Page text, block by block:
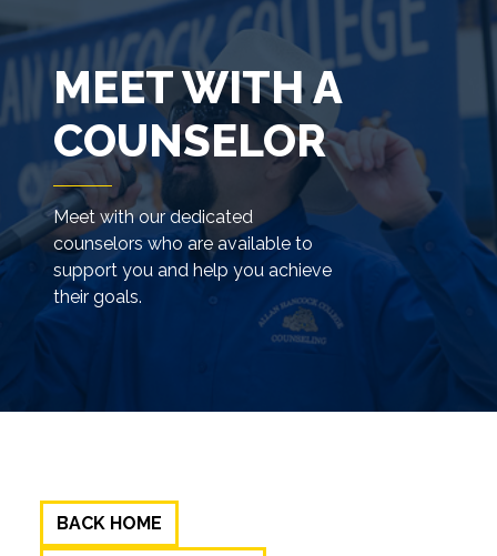
MEET WITH A
COUNSELOR
Meet with our dedicated
counselors who are available to
support you and help you achieve
their goals.
BACK HOME